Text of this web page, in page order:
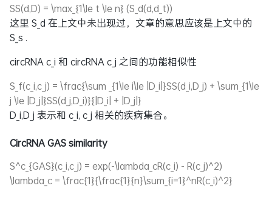
SS(d,D) = \max_{1\le t \le n} (S_d(d,d_t))
这里 S_d 在上文中未出现过，文章的意思应该是上文中的
S_s .
circRNAc_i 和 circRNAc_j 之间的功能相似性
S_f(c_i,c_j) = \frac{\sum _{1\le i\le |D_i|}SS(d_i,D_j) + \sum_{1\le
j \le |D_j|}SS(d_j,D_i)}{|D_i| + |D_j|}
D_i,D_j 表示和 c_i, c_j 相关的疾病集合。
CircRNA GAS similarity
S^c_{GAS}(c_i,c_j) = exp(-\lambda_cR(c_i) - R(c_j)^2)
\lambda_c = \frac{1}{\frac{1}{n}\sum_{i=1}^nR(c_i)^2}